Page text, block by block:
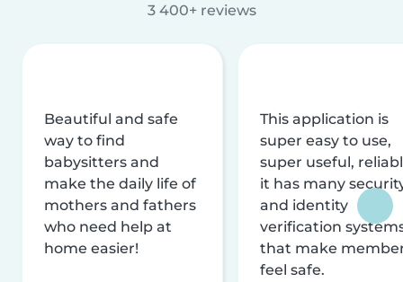
3 400+ reviews
Beautiful and safe
way to find
babysitters and
make the daily life of
mothers and fathers
who need help at
home easier!
This application is
super easy to use,
super useful,
it has many
and identity
verification
that make
feel safe.